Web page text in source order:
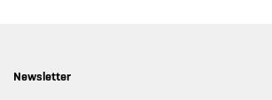
Newsletter